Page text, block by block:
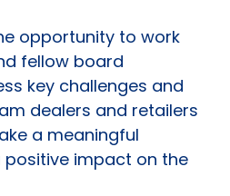
opportunity to work
fellow board
key challenges and
dealers and retailers
a meaningful
impact on the